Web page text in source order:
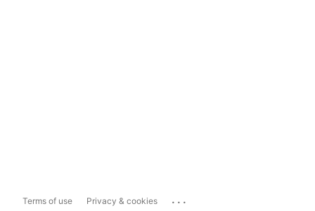
Terms of use Privacy & cookies ...